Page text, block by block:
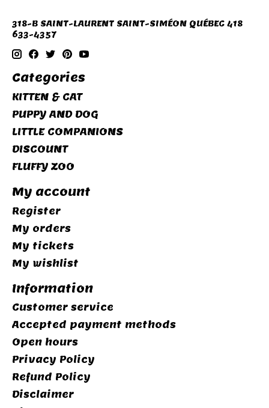
318-B SAINT-LAURENT SAINT-SIMÉON QUÉBEC 418
633-4357
Categories
KITTEN & CAT
PUPPY AND DOG
LITTLE COMPANIONS
DISCOUNT
FLUFFY ZOO
My account
Register
My orders
My tickets
My wishlist
Information
Customer service
Accepted payment methods
Open hours
Privacy Policy
Refund Policy
Disclaimer